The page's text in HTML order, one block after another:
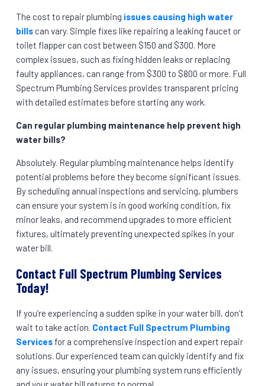
The cost to repair plumbing issues causing high water
bills can vary. Simple fixes like repairing a leaking faucet or
toilet flapper can cost between $150 and $300. More
complex issues, such as fixing hidden leaks or replacing
faulty appliances, can range from $300 to $800 or more. Full
Spectrum Plumbing Services provides transparent pricing
with detailed estimates before starting any work.
Can regular plumbing maintenance help prevent high
water bills?
Absolutely. Regular plumbing maintenance helps identify
potential problems before they become significant issues.
By scheduling annual inspections and servicing, plumbers
can ensure your system is in good working condition, fix
minor leaks, and recommend upgrades to more efficient
fixtures, ultimately preventing unexpected spikes in your
water bill.
Contact Full Spectrum Plumbing Services
Today!
If you’re experiencing a sudden spike in your water bill, don’t
wait to take action. Contact Full Spectrum Plumbing
Services for a comprehensive inspection and expert repair
solutions. Our experienced team can quickly identify and fix
any issues, ensuring your plumbing system runs efficiently